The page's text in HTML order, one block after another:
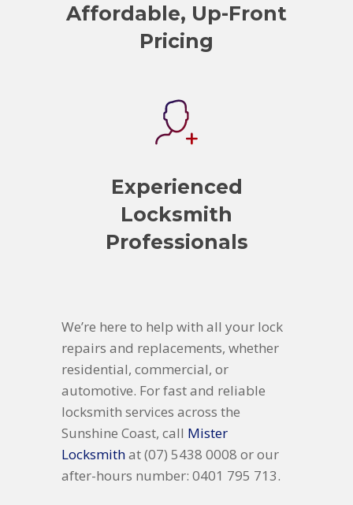
Affordable, Up-Front
Pricing
Experienced
Locksmith
Professionals
We’re here to help with all your lock
repairs and replacements, whether
residential, commercial, or
automotive. For fast and reliable
locksmith services across the
Sunshine Coast, call Mister
Locksmithat (07) 5438 0008 or our
after-hours number: 0401 795 713.